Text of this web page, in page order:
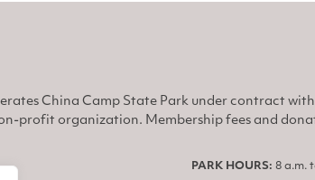
China Camp State Park under contract
profit organization. Membership fees and
PARK HOURS: 8 a.m.